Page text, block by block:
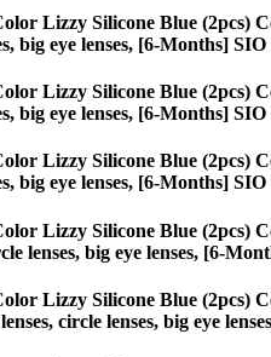
Lizzy Silicone Blue (2pcs)
big eye lenses, [6-Months]
Lizzy Silicone Blue (2pcs)
big eye lenses, [6-Months]
Lizzy Silicone Blue (2pcs)
big eye lenses, [6-Months]
Lizzy Silicone Blue (2pcs)
lenses, big eye lenses, [6-
Lizzy Silicone Blue (2pcs)
circle lenses, big eye